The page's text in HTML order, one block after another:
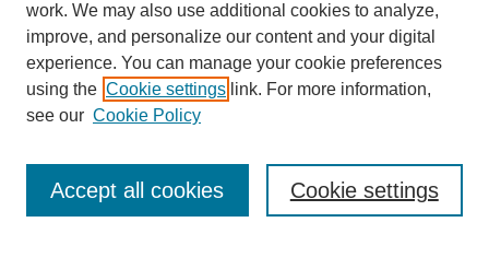
Journal Home
Submit Article
Most Popular Papers
work. We may also use additional cookies to analyze,
improve, and personalize our content and your digital
experience. You can manage your cookie preferences
using the Cookie settings link. For more information,
see our Cookie Policy
Cookie settings
Accept all cookies